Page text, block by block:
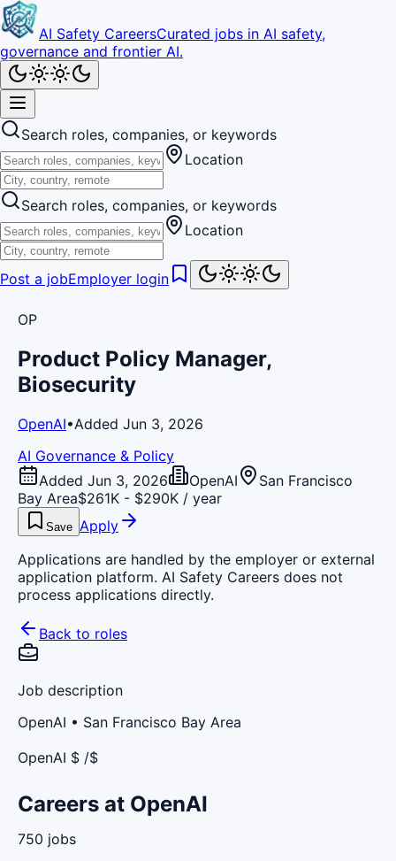
AI Safety CareersCurated jobs in AI safety,
governance and frontier AI.
Search roles, companies, or keywords
Location
Search roles, companies, or keywords
Location
Post a jobEmployer login
OP
Product Policy Manager,
Biosecurity
OpenAI•Added Jun 3, 2026
AI Governance & Policy
Added Jun 3, 2026
OpenAI
San Francisco
Bay Area$261K - $290K / year
Save Apply
Applications are handled by the employer or external
application platform. AI Safety Careers does not
process applications directly.
Back to roles
Job description
OpenAI • San Francisco Bay Area
OpenAI $ /$
Careers at OpenAI
750 jobs